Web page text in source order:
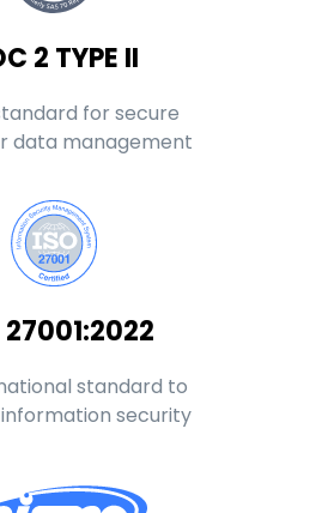
2 TYPE II
for secure
data management
27001:2022
standard to
security